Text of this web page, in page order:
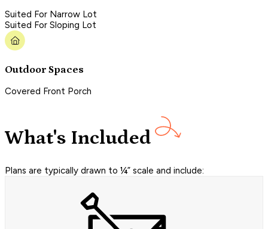
Suited For Narrow Lot
Suited For Sloping Lot
Outdoor Spaces
Covered Front Porch
What's Included
Plans are typically drawn to ¼” scale and include: